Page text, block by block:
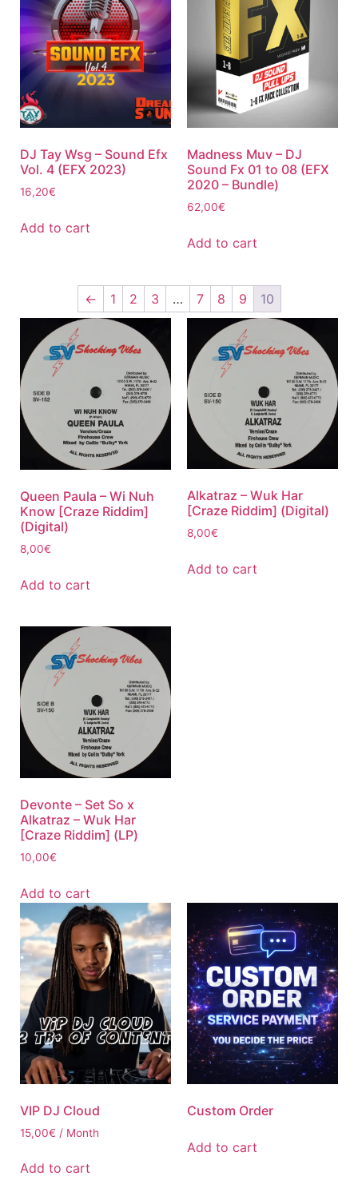
DJ Tay Wsg – Sound Efx
Vol. 4 (EFX 2023)
16,20€
Add to cart
Madness Muv – DJ
Sound Fx 01 to 08 (EFX
2020 – Bundle)
62,00€
Add to cart
← 1 2 3 … 7 8 9 10
Queen Paula – Wi Nuh
Know [Craze Riddim]
(Digital)
8,00€
Add to cart
Alkatraz – Wuk Har
[Craze Riddim] (Digital)
8,00€
Add to cart
Devonte – Set So x
Alkatraz – Wuk Har
[Craze Riddim] (LP)
10,00€
Add to cart
VIP DJ Cloud
15,00€ / Month
Add to cart
Custom Order
Add to cart